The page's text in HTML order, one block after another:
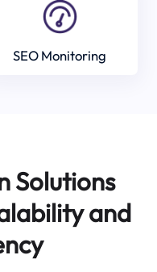
SEO Monitoring
Solutions
and